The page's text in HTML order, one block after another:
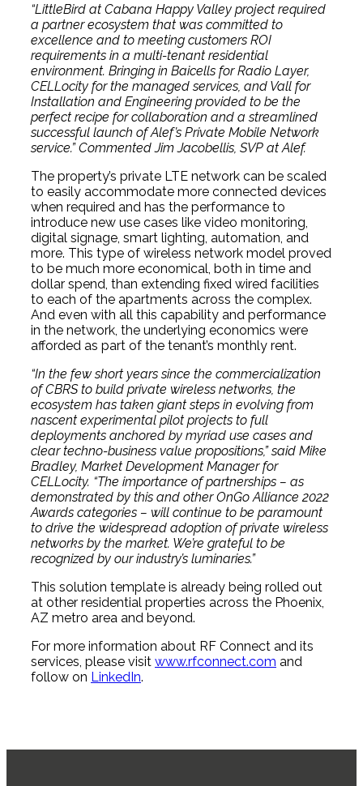
“LittleBird at Cabana Happy Valley project required
a partner ecosystem that was committed to
excellence and to meeting customers ROI
requirements in a multi-tenant residential
environment. Bringing in Baicells for Radio Layer,
CELLocity for the managed services, and Vall for
Installation and Engineering provided to be the
perfect recipe for collaboration and a streamlined
successful launch of Alef’s Private Mobile Network
service.” Commented Jim Jacobellis, SVP at Alef.
The property’s private LTE network can be scaled
to easily accommodate more connected devices
when required and has the performance to
introduce new use cases like video monitoring,
digital signage, smart lighting, automation, and
more. This type of wireless network model proved
to be much more economical, both in time and
dollar spend, than extending fixed wired facilities
to each of the apartments across the complex.
And even with all this capability and performance
in the network, the underlying economics were
afforded as part of the tenant’s monthly rent.
“In the few short years since the commercialization
of CBRS to build private wireless networks, the
ecosystem has taken giant steps in evolving from
nascent experimental pilot projects to full
deployments anchored by myriad use cases and
clear techno-business value propositions,” said Mike
Bradley, Market Development Manager for
CELLocity. “The importance of partnerships – as
demonstrated by this and other OnGo Alliance 2022
Awards categories – will continue to be paramount
to drive the widespread adoption of private wireless
networks by the market. We’re grateful to be
recognized by our industry’s luminaries.”
This solution template is already being rolled out
at other residential properties across the Phoenix,
AZ metro area and beyond.
For more information about RF Connect and its
services, please visit www.rfconnect.com and
follow on LinkedIn.